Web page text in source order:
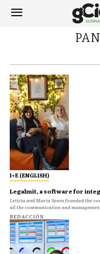
I+E (ENGLISH)
Legalmit, a software for
Leticia and María Seara founded the
all the communication and
REDACCIÓN